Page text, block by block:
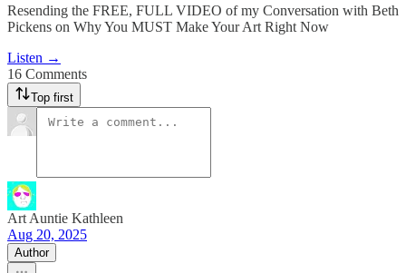
Resending the FREE, FULL VIDEO of my Conversation with Beth
Pickens on Why You MUST Make Your Art Right Now
Listen →
16 Comments
Top first
Art Auntie Kathleen
Aug 20, 2025
Author